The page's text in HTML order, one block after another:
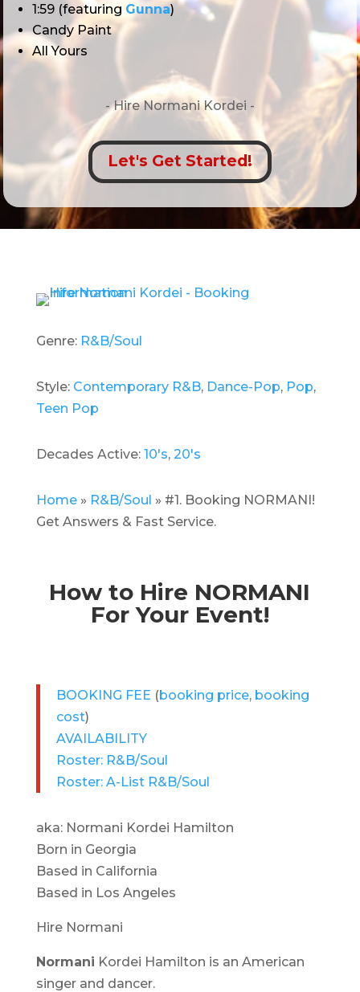
1:59 (featuring Gunna)
Candy Paint
All Yours
- HireNormani Kordei -
Let's Get Started!
Genre: R&B/Soul
Style: Contemporary R&B, Dance-Pop, Pop,
Teen Pop
Decades Active: 10's, 20's
Home» R&B/Soul » #1. Booking NORMANI!
Get Answers & Fast Service.
How to Hire NORMANI
For Your Event!
BOOKING FEE (booking price, booking
cost)
AVAILABILITY
Roster: R&B/Soul
Roster: A-List R&B/Soul
aka: Normani Kordei Hamilton
Born in Georgia
Based in California
Based in Los Angeles
Hire Normani
Normani Kordei Hamilton is an American
singer and dancer.